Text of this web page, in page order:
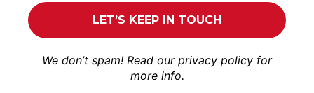
We don’t spam! Read our privacy policy for
more info.